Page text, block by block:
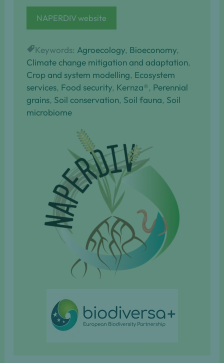
NAPERDIV website
Keywords: Agroecology, Bioeconomy
Climate change mitigation and adaptation
Crop and system modelling, Ecosystem
services, Food security, Kernza®, Perennial
grains, Soil conservation, Soil fauna, Soil
microbiome